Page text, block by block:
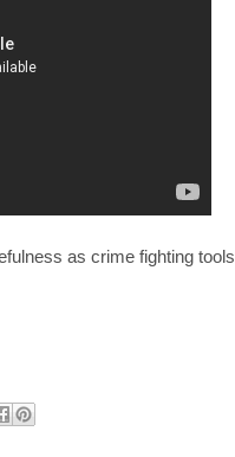
as crime fighting tools